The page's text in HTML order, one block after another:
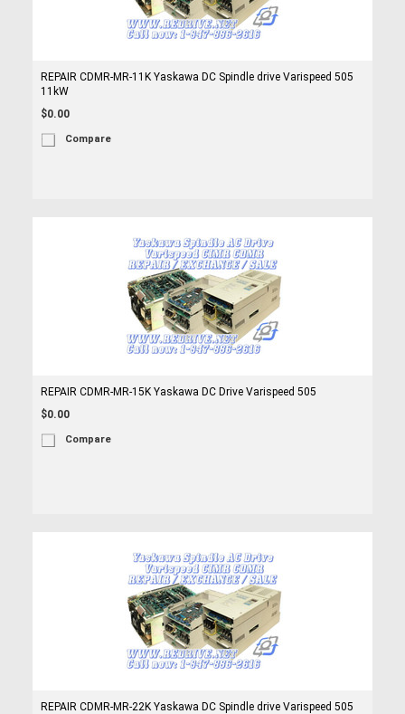
REPAIR CDMR-MR-11K Yaskawa DC Spindle drive Varispeed 505
11kW
$0.00
Compare
REPAIR CDMR-MR-15K Yaskawa DC Drive Varispeed 505
$0.00
Compare
REPAIR CDMR-MR-22K Yaskawa DC Spindle drive Varispeed 505